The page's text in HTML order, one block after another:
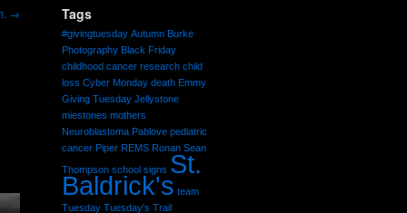
Tags
#givingtuesday Autumn Burke
Photography Black Friday
childhood cancer research child
loss Cyber Monday death Emmy
Giving Tuesday Jellystone
miestones mothers
Neuroblastoma Pablove pediatric
cancer Piper REMS Ronan Sean
Thompson school signs St.
Baldrick's team
Tuesday Tuesday's Trail
→